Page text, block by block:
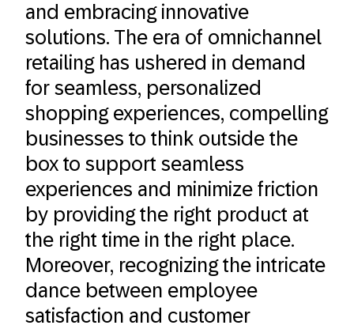
and embracing innovative
solutions. The era of omnichannel
retailing has ushered in demand
for seamless, personalized
shopping experiences, compelling
businesses to think outside the
box to support seamless
experiences and minimize friction
by providing the right product at
the right time in the right place.
Moreover, recognizing the intricate
dance between employee
satisfaction and customer